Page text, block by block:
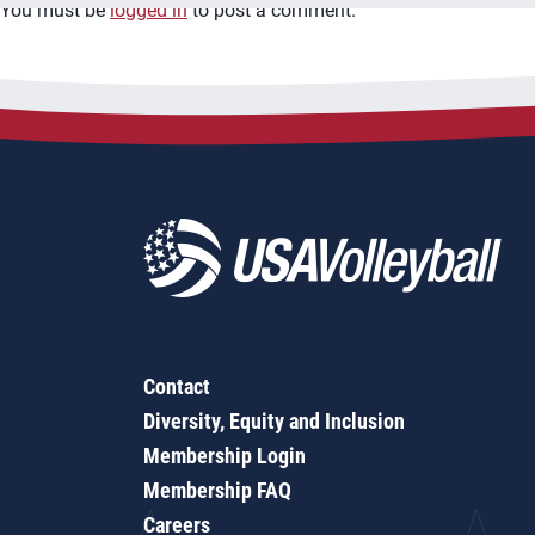
You must be logged in to post a comment.
Contact
Diversity, Equity and Inclusion
Membership Login
Membership FAQ
Careers